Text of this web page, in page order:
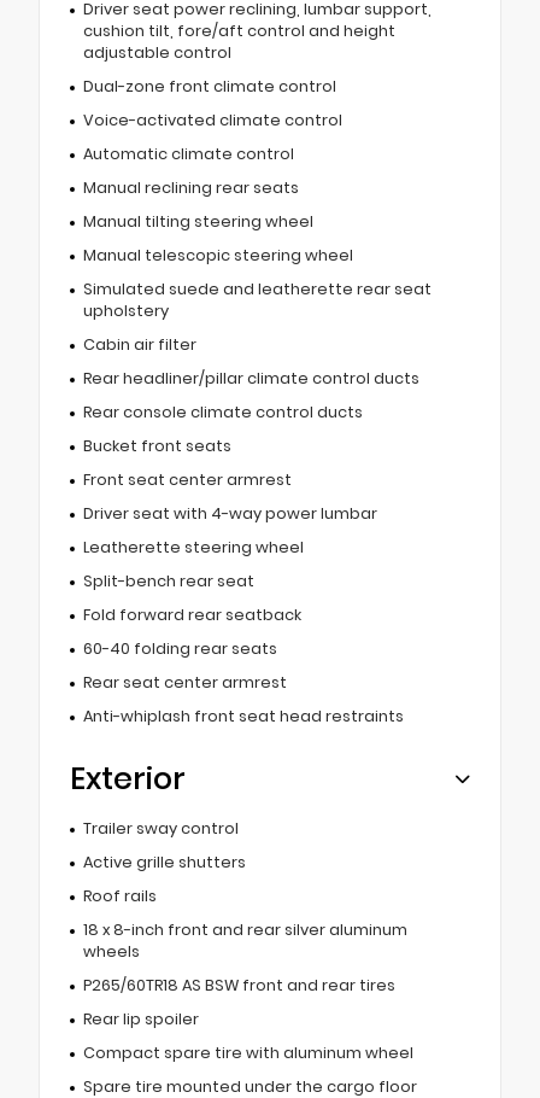
Driver seat power reclining, lumbar support,
cushion tilt, fore/aft control and height
adjustable control
Dual-zone front climate control
Voice-activated climate control
Automatic climate control
Manual reclining rear seats
Manual tilting steering wheel
Manual telescopic steering wheel
Simulated suede and leatherette rear seat
upholstery
Cabin air filter
Rear headliner/pillar climate control ducts
Rear console climate control ducts
Bucket front seats
Front seat center armrest
Driver seat with 4-way power lumbar
Leatherette steering wheel
Split-bench rear seat
Fold forward rear seatback
60-40 folding rear seats
Rear seat center armrest
Anti-whiplash front seat head restraints
Exterior
Trailer sway control
Active grille shutters
Roof rails
18 x 8-inch front and rear silver aluminum
wheels
P265/60TR18 AS BSW front and rear tires
Rear lip spoiler
Compact spare tire with aluminum wheel
Spare tire mounted under the cargo floor